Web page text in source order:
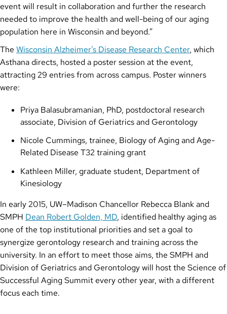
event will result in collaboration and further the research
needed to improve the health and well-being of our aging
population here in Wisconsin and beyond.”
The Wisconsin Alzheimer’s Disease Research Center, which
Asthana directs, hosted a poster session at the event,
attracting 29 entries from across campus. Poster winners
were:
Priya Balasubramanian, PhD, postdoctoral research
associate, Division of Geriatrics and Gerontology
Nicole Cummings, trainee, Biology of Aging and Age-
Related Disease T32 training grant
Kathleen Miller, graduate student, Department of
Kinesiology
In early 2015, UW–Madison Chancellor Rebecca Blank and
SMPH Dean Robert Golden, MD, identified healthy aging as
one of the top institutional priorities and set a goal to
synergize gerontology research and training across the
university. In an effort to meet those aims, the SMPH and
Division of Geriatrics and Gerontology will host the Science of
Successful Aging Summit every other year, with a different
focus each time.